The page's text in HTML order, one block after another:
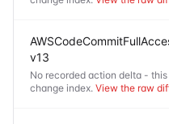
v13
No recorded action delta -
change index. View the raw